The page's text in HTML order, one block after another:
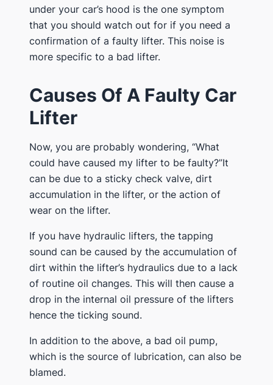
under your car’s hood is the one symptom
that you should watch out for if you need a
confirmation of a faulty lifter. This noise is
more specific to a bad lifter.
Causes Of A Faulty Car
Lifter
Now, you are probably wondering, “What
could have caused my lifter to be faulty?”It
can be due to a sticky check valve, dirt
accumulation in the lifter, or the action of
wear on the lifter.
If you have hydraulic lifters, the tapping
sound can be caused by the accumulation of
dirt within the lifter’s hydraulics due to a lack
of routine oil changes. This will then cause a
drop in the internal oil pressure of the lifters
hence the ticking sound.
In addition to the above, a bad oil pump,
which is the source of lubrication, can also be
blamed.